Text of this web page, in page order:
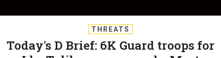
THREATS
Today's D Brief: 6K Guard troops for